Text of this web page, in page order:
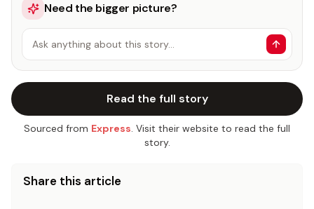
Need the bigger picture?
Ask anything about this story…
Read the full story
Sourced from Express. Visit their website to read the full
story.
Share this article